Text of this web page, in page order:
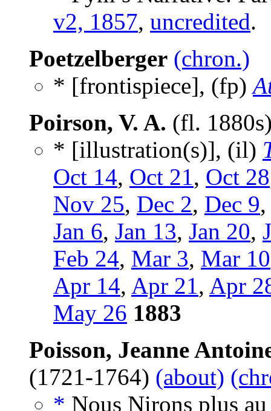
v2, 1857, uncredited.
Poetzelberger (chron.)
* [frontispiece], (fp)
Poirson, V. A. (fl.
* [illustration(s)], (il)
Oct 14, Oct 21, Oct 28
Nov 25, Dec 2, Dec 9
Jan 6, Jan 13, Jan 20,
Feb 24, Mar 3, Mar 10
Apr 14, Apr 21, Apr
May 26 1883
Poisson, Jeanne
(1721-1764) (about)
* Nous Nirons plus